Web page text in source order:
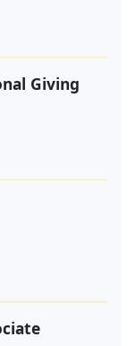
Giving